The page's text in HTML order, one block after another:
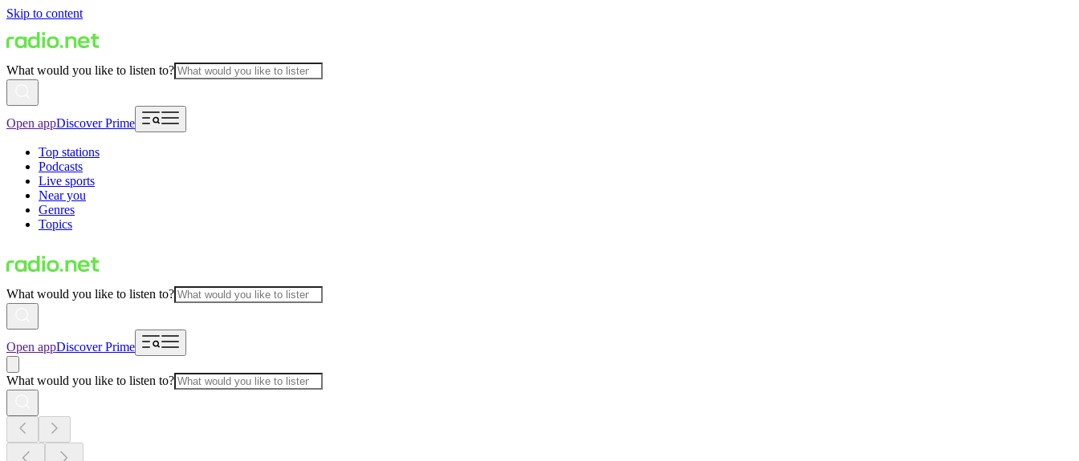
Skip to content
What would you like to listen to?
Open appDiscover Prime
Top stations
Podcasts
Live sports
Near you
Genres
Topics
What would you like to listen to?
Open appDiscover Prime
What would you like to listen to?